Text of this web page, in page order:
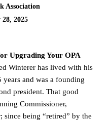
Association
2025
Upgrading Your OPA
Winterer has lived with his
and was a founding
president. That good
Commissioner,
being “retired” by the